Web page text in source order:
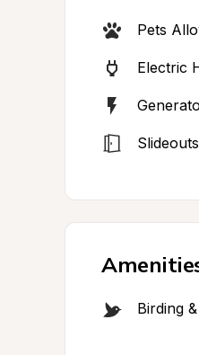
Pets
Electric
Birding